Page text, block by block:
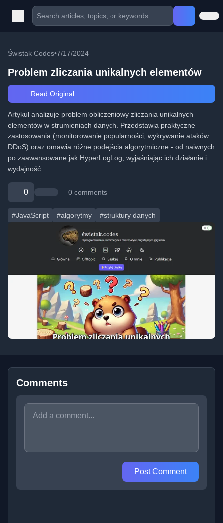
Świstak Codes•7/17/2024
Problem zliczania unikalnych elementów
Read Original
Artykuł analizuje problem obliczeniowy zliczania unikalnych
elementów w strumieniach danych. Przedstawia praktyczne
zastosowania (monitorowanie popularności, wykrywanie ataków
DDoS) oraz omawia różne podejścia algorytmiczne - od naiwnych
po zaawansowane jak HyperLogLog, wyjaśniając ich działanie i
wydajność.
0 0 comments
#JavaScript #algorytmy #struktury danych
Comments
Post Comment